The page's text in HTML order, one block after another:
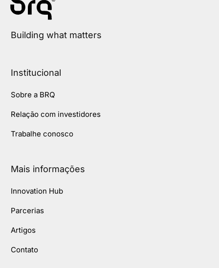
Building what matters
Institucional
Sobre a BRQ
Relação com investidores
Trabalhe conosco
Mais informações
Innovation Hub
Parcerias
Artigos
Contato